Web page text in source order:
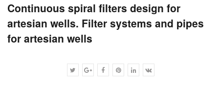
Continuous spiral filters design for
artesian wells. Filter systems and pipes
for artesian wells